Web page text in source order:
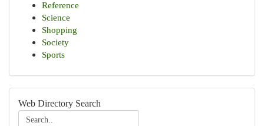
Reference
Science
Shopping
Society
Sports
Web Directory Search